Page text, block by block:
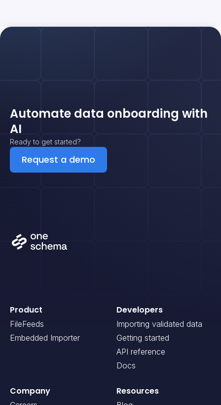
Automate data onboarding with
AI
Ready to get started?
Request a demo
Product
FileFeeds
Embedded Importer
Company Resources
Developers
Importing validated data
Getting started
API reference
Docs